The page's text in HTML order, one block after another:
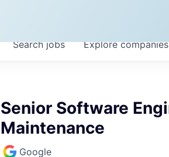
Searchjobs Explorecompanies
Senior Software
Maintenance
Google